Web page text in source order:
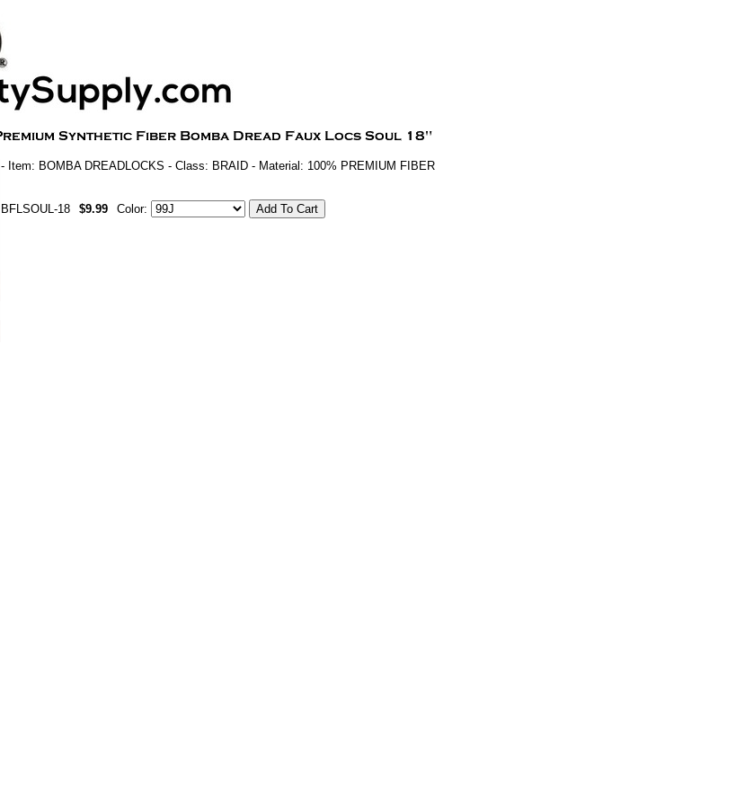
- Item: BOMBA DREADLOCKS - Class: BRAID - Material: 100% PREMIUM FIBER
BFLSOUL-18 $9.99 Color: